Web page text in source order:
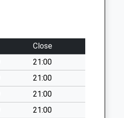
Close
21:00
21:00
21:00
21:00